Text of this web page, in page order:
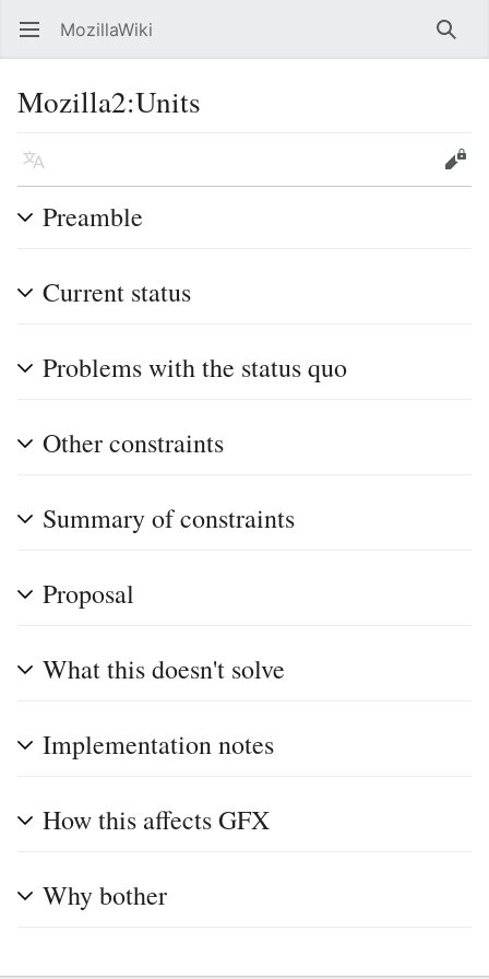
Open main menu MozillaWiki
Mozilla2:Units
Language Edit
Preamble
Current status
Problems with the status quo
Other constraints
Summary of constraints
Proposal
What this doesn't solve
Implementation notes
How this affects GFX
Why bother